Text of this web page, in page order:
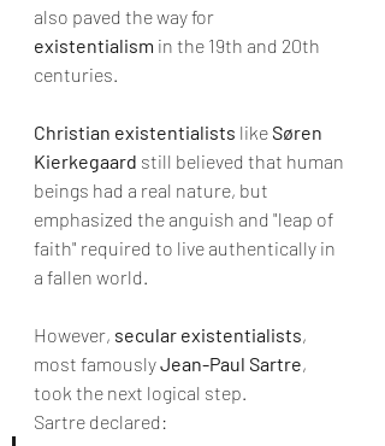
also paved the way for
existentialism in the 19th and 20th
centuries.
Christian existentialists like Søren
Kierkegaard still believed that human
beings had a real nature, but
emphasized the anguish and "leap of
faith" required to live authentically in
a fallen world.
However, secular existentialists,
most famously Jean-Paul Sartre,
took the next logical step.
Sartre declared: